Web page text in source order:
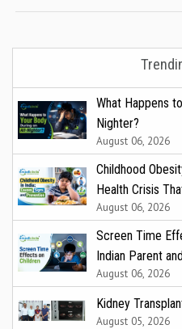
What Happens
Nighter?
August 06, 2026
Childhood
Health Crisis
August 06, 2026
Screen Time
Indian Parent
August 06, 2026
Kidney
August 05, 2026